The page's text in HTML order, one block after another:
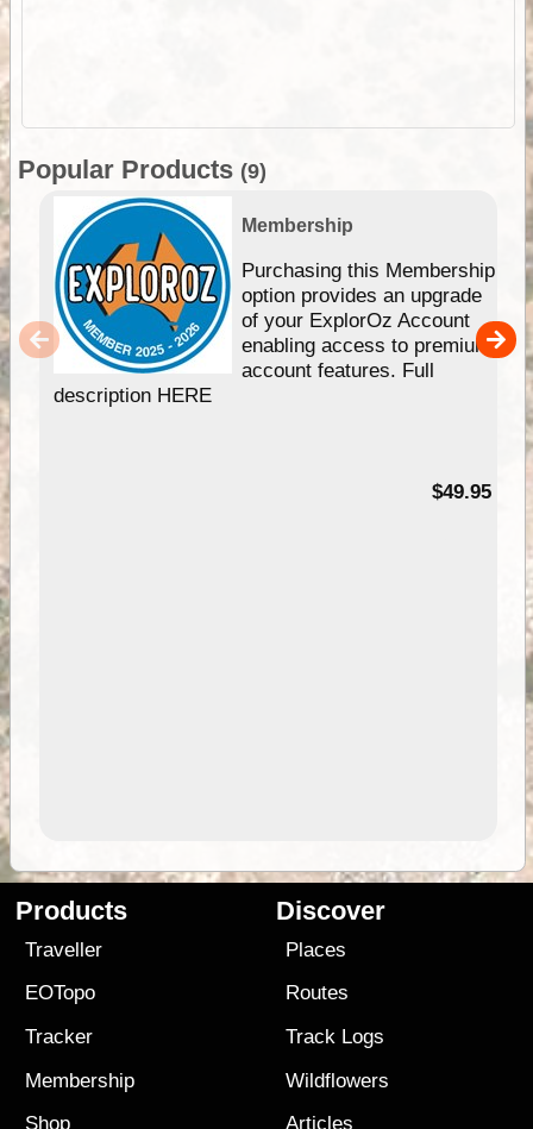
Popular Products (9)
Membership
Purchasing this Membership
option provides an upgrade
of your ExplorOz Account
enabling access to premium
account features. Full
description HERE
$49.95
Products
Traveller
EOTopo
Tracker
Membership
Shop
Discover
Places
Routes
Track Logs
Wildflowers
Articles